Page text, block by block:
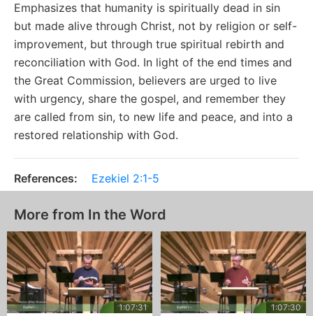
Emphasizes that humanity is spiritually dead in sin
but made alive through Christ, not by religion or self-
improvement, but through true spiritual rebirth and
reconciliation with God. In light of the end times and
the Great Commission, believers are urged to live
with urgency, share the gospel, and remember they
are called from sin, to new life and peace, and into a
restored relationship with God.
References: Ezekiel 2:1-5
More from In the Word